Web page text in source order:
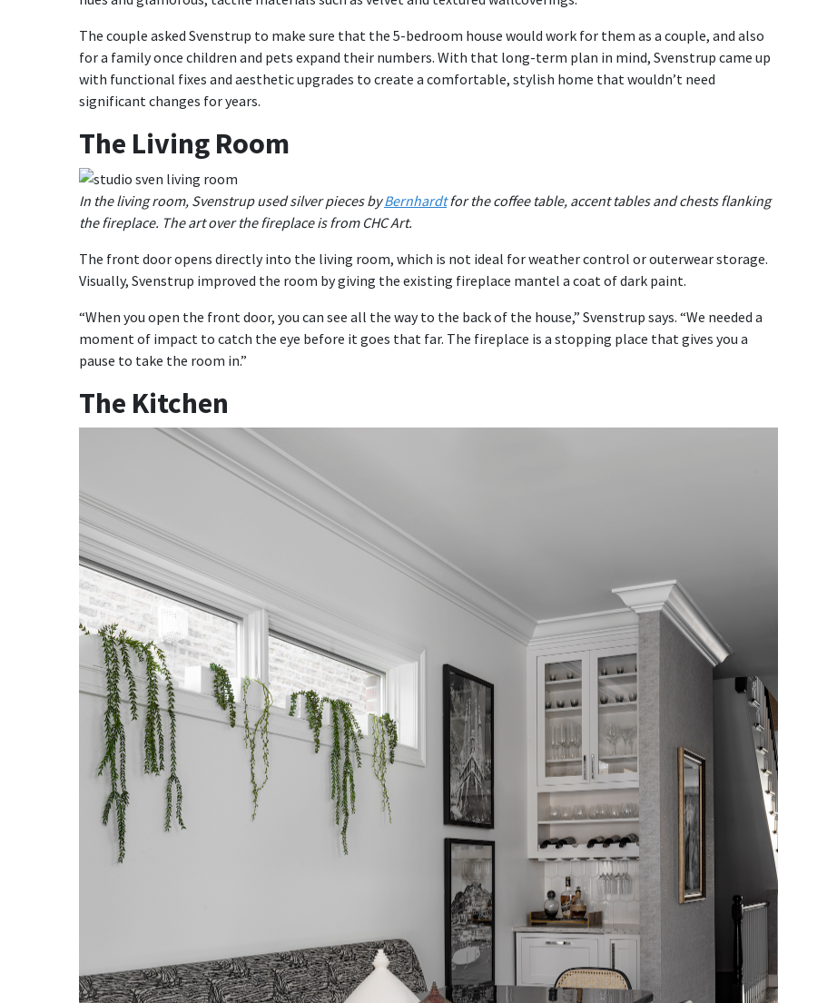
The couple asked Svenstrup to make sure that the 5-bedroom house would work for them as a couple, and also
for a family once children and pets expand their numbers. With that long-term plan in mind, Svenstrup came up
with functional fixes and aesthetic upgrades to create a comfortable, stylish home that wouldn’t need
significant changes for years.
The Living Room
In the living room, Svenstrup used silver pieces byBernhardtfor the coffee table, accent tables and chests flanking
the fireplace. The art over the fireplace is from CHC Art.
The front door opens directly into the living room, which is not ideal for weather control or outerwear storage.
Visually, Svenstrup improved the room by giving the existing fireplace mantel a coat of dark paint.
“When you open the front door, you can see all the way to the back of the house,” Svenstrup says. “We needed a
moment of impact to catch the eye before it goes that far. The fireplace is a stopping place that gives you a
pause to take the room in.”
The Kitchen